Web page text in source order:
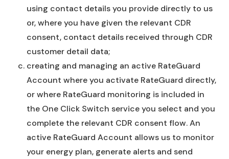
using contact details you provide directly to us
or, where you have given the relevant CDR
consent, contact details received through CDR
customer detail data;
creating and managing an active RateGuard
Account where you activate RateGuard directly,
or where RateGuard monitoring is included in
the One Click Switch service you select and you
complete the relevant CDR consent flow. An
active RateGuard Account allows us to monitor
your energy plan, generate alerts and send